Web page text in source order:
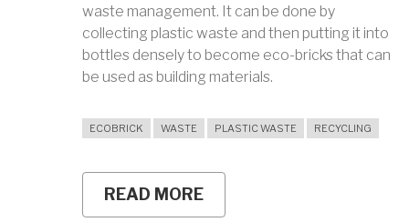
waste management. It can be done by
collecting plastic waste and then putting it into
bottles densely to become eco-bricks that can
be used as building materials.
ECOBRICK WASTE PLASTIC WASTE RECYCLING
READ MORE
TURNING